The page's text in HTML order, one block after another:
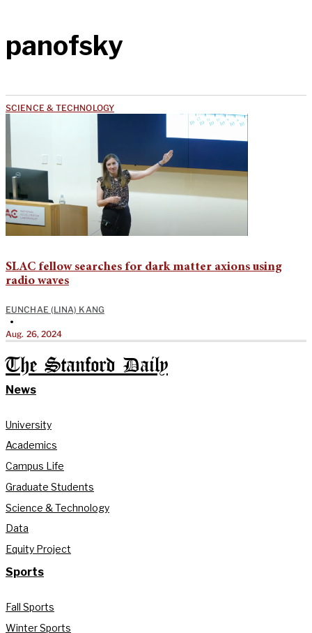
panofsky
SCIENCE & TECHNOLOGY
SLAC fellow searches for dark matter axions using
radio waves
EUNCHAE (LINA) KANG
•
Aug. 26, 2024
The Stanford Daily
News
University
Academics
Campus Life
Graduate Students
Science & Technology
Data
Equity Project
Sports
Fall Sports
Winter Sports